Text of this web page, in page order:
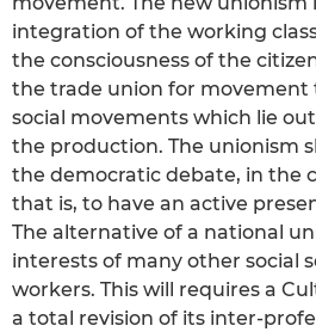
integration of the working
the consciousness of the
the trade union for
social movements which lie
the production. The unionism
the democratic debate, in the
that is, to have an active
The alternative of a national
interests of many other social
workers. This will requires a
a total revision of its inter-